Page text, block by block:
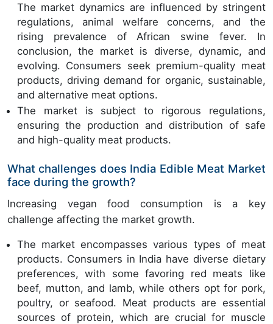
The market dynamics are influenced by stringent
regulations, animal welfare concerns, and the
rising prevalence of African swine fever. In
conclusion, the market is diverse, dynamic, and
evolving. Consumers seek premium-quality meat
products, driving demand for organic, sustainable,
and alternative meat options.
The market is subject to rigorous regulations,
ensuring the production and distribution of safe
and high-quality meat products.
What challenges does India Edible Meat Market
face during the growth?
Increasing vegan food consumption is a key
challenge affecting the market growth.
The market encompasses various types of meat
products. Consumers in India have diverse dietary
preferences, with some favoring red meats like
beef, mutton, and lamb, while others opt for pork,
poultry, or seafood. Meat products are essential
sources of protein, which are crucial for muscle